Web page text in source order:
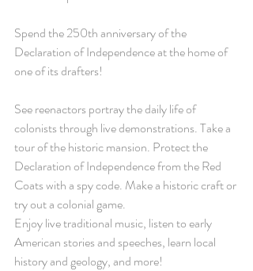
Spend the 250th anniversary of the
Declaration of Independence at the home of
one of its drafters!
See reenactors portray the daily life of
colonists through live demonstrations. Take a
tour of the historic mansion. Protect the
Declaration of Independence from the Red
Coats with a spy code. Make a historic craft or
try out a colonial game.
Enjoy live traditional music, listen to early
American stories and speeches, learn local
history and geology, and more!